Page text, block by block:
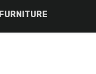
FURNITURE